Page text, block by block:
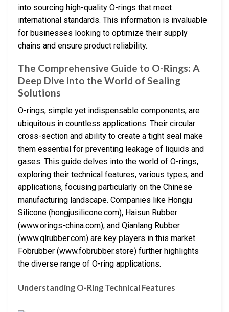
into sourcing high-quality O-rings that meet
international standards. This information is invaluable
for businesses looking to optimize their supply
chains and ensure product reliability.
The Comprehensive Guide to O-Rings: A
Deep Dive into the World of Sealing
Solutions
O-rings, simple yet indispensable components, are
ubiquitous in countless applications. Their circular
cross-section and ability to create a tight seal make
them essential for preventing leakage of liquids and
gases. This guide delves into the world of O-rings,
exploring their technical features, various types, and
applications, focusing particularly on the Chinese
manufacturing landscape. Companies like Hongju
Silicone (hongjusilicone.com), Haisun Rubber
(www.orings-china.com), and Qianlang Rubber
(www.qlrubber.com) are key players in this market.
Fobrubber (www.fobrubber.store) further highlights
the diverse range of O-ring applications.
Understanding O-Ring Technical Features